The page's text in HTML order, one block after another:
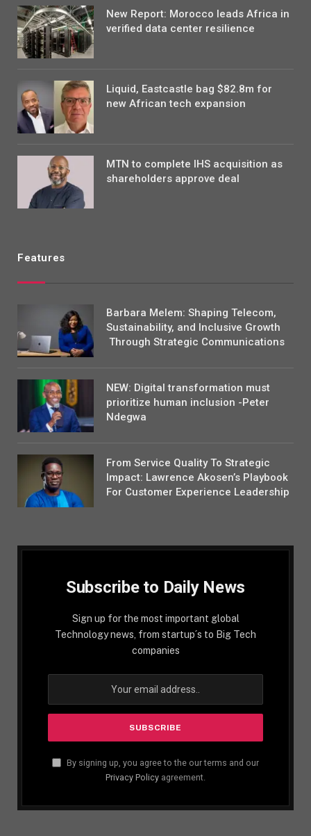
New Report: Morocco leads Africa in
verified data center resilience
Liquid, Eastcastle bag $82.8m for
new African tech expansion
MTN to complete IHS acquisition as
shareholders approve deal
Features
Barbara Melem: Shaping Telecom,
Sustainability, and Inclusive Growth
Through Strategic Communications
NEW: Digital transformation must
prioritize human inclusion -Peter
Ndegwa
From Service Quality To Strategic
Impact: Lawrence Akosen’s Playbook
For Customer Experience Leadership
Subscribe to Daily News
Sign up for the most important global
Technology news, from startup´s to Big Tech
companies
By signing up, you agree to the our terms and our
Privacy Policy agreement.